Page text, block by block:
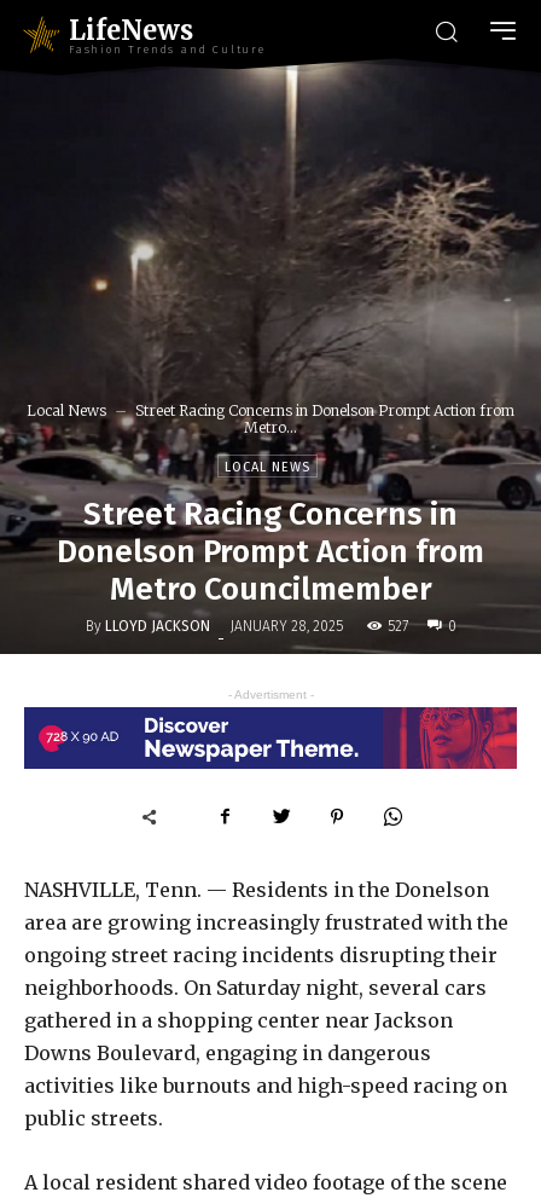
LifeNews
Fashion Trends and Culture
Local News
Street Racing Concerns in Donelson Prompt Action from
Metro...
LOCAL NEWS
Street Racing Concerns in
Donelson Prompt Action from
Metro Councilmember
By LLOYD JACKSON - JANUARY 28, 2025 527 0
- Advertisment -
NASHVILLE, Tenn. — Residents in the Donelson
area are growing increasingly frustrated with the
ongoing street racing incidents disrupting their
neighborhoods. On Saturday night, several cars
gathered in a shopping center near Jackson
Downs Boulevard, engaging in dangerous
activities like burnouts and high-speed racing on
public streets.
A local resident shared video footage of the scene